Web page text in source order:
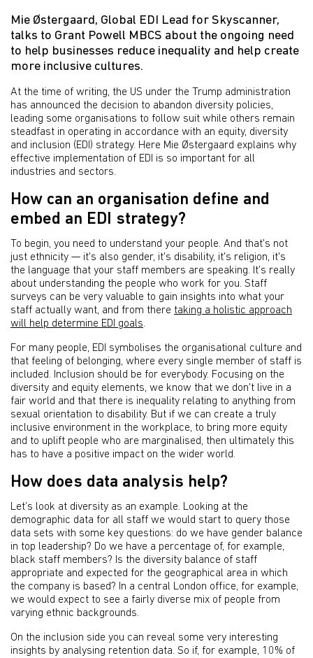
Mie Østergaard, Global EDI Lead for Skyscanner,
talks to Grant Powell MBCS about the ongoing need
to help businesses reduce inequality and help create
more inclusive cultures.
At the time of writing, the US under the Trump administration
has announced the decision to abandon diversity policies,
leading some organisations to follow suit while others remain
steadfast in operating in accordance with an equity, diversity
and inclusion (EDI) strategy. Here Mie Østergaard explains why
effective implementation of EDI is so important for all
industries and sectors.
How can an organisation define and
embed an EDI strategy?
To begin, you need to understand your people. And that's not
just ethnicity — it's also gender, it's disability, it's religion, it's
the language that your staff members are speaking. It's really
about understanding the people who work for you. Staff
surveys can be very valuable to gain insights into what your
staff actually want, and from there taking a holistic approach
will help determine EDI goals.
For many people, EDI symbolises the organisational culture and
that feeling of belonging, where every single member of staff is
included. Inclusion should be for everybody. Focusing on the
diversity and equity elements, we know that we don't live in a
fair world and that there is inequality relating to anything from
sexual orientation to disability. But if we can create a truly
inclusive environment in the workplace, to bring more equity
and to uplift people who are marginalised, then ultimately this
has to have a positive impact on the wider world.
How does data analysis help?
Let’s look at diversity as an example. Looking at the
demographic data for all staff we would start to query those
data sets with some key questions: do we have gender balance
in top leadership? Do we have a percentage of, for example,
black staff members? Is the diversity balance of staff
appropriate and expected for the geographical area in which
the company is based? In a central London office, for example,
we would expect to see a fairly diverse mix of people from
varying ethnic backgrounds.
On the inclusion side you can reveal some very interesting
insights by analysing retention data. So if, for example, 10% of